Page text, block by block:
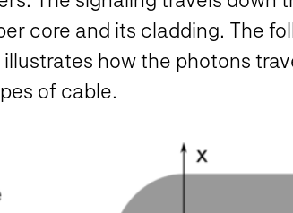
core and its cladding. The
how the photons
of cable.